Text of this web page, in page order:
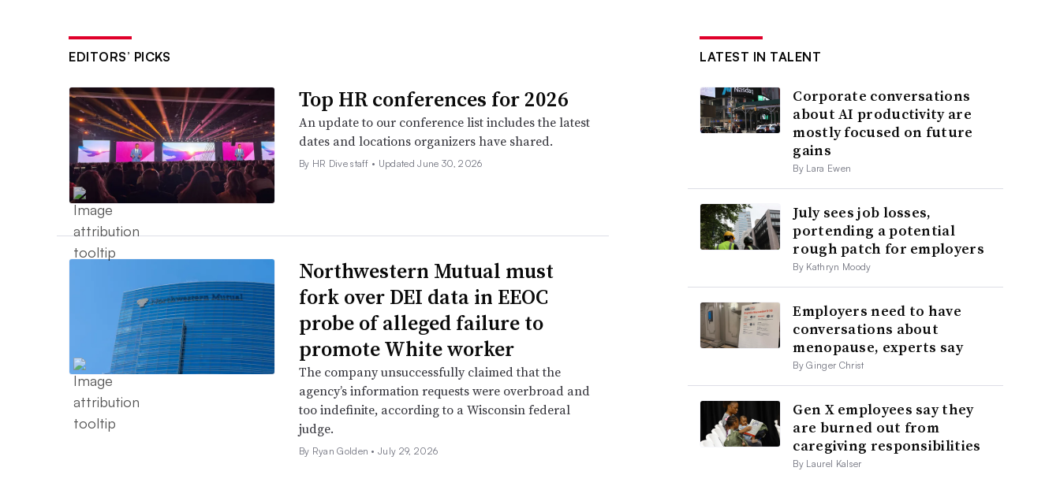
EDITORS’ PICKS
Top HR conferences for 2026
An update to our conference list includes the latest
dates and locations organizers have shared.
By HR Dive staff • Updated June 30, 2026
Northwestern Mutual must
fork over DEI data in EEOC
probe of alleged failure to
promote White worker
The company unsuccessfully claimed that the
agency’s information requests were overbroad and
too indefinite, according to a Wisconsin federal
judge.
By Ryan Golden •July 29, 2026
LATEST IN TALENT
Corporate conversations
about AI productivity are
mostly focused on future
gains
By Lara Ewen
July sees job losses,
portending a potential
rough patch for employers
By Kathryn Moody
Employers need to have
conversations about
menopause, experts say
By Ginger Christ
Gen X employees say they
are burned out from
caregiving responsibilities
By Laurel Kalser